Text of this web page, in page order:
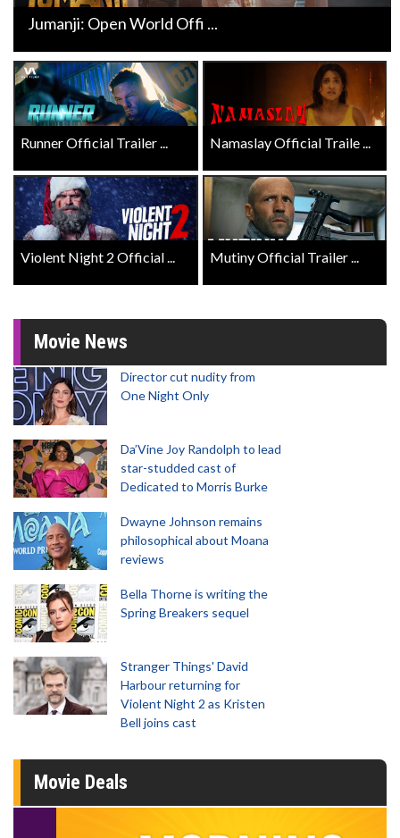
Jumanji: Open World Offi ...
Runner Official Trailer ... Namaslay Official Traile ...
Violent Night 2 Official ... Mutiny Official Trailer ...
Movie News
Director cut nudity from
One Night Only
Da’Vine Joy Randolph to lead
star-studded cast of
Dedicated to Morris Burke
Dwayne Johnson remains
philosophical about Moana
reviews
Bella Thorne is writing the
Spring Breakers sequel
Stranger Things' David
Harbour returning for
Violent Night 2 as Kristen
Bell joins cast
Movie Deals